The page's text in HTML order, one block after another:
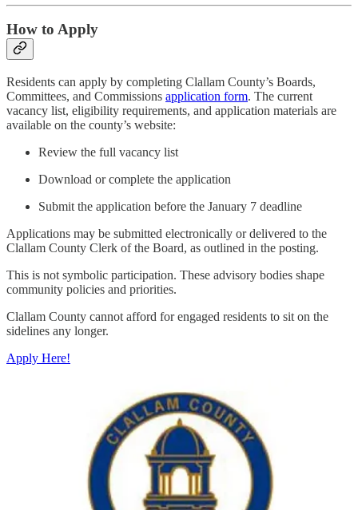
How to Apply
Residents can apply by completing Clallam County’s Boards,
Committees, and Commissions application form. The current
vacancy list, eligibility requirements, and application materials are
available on the county’s website:
Review the full vacancy list
Download or complete the application
Submit the application before the January 7 deadline
Applications may be submitted electronically or delivered to the
Clallam County Clerk of the Board, as outlined in the posting.
This is not symbolic participation. These advisory bodies shape
community policies and priorities.
Clallam County cannot afford for engaged residents to sit on the
sidelines any longer.
Apply Here!